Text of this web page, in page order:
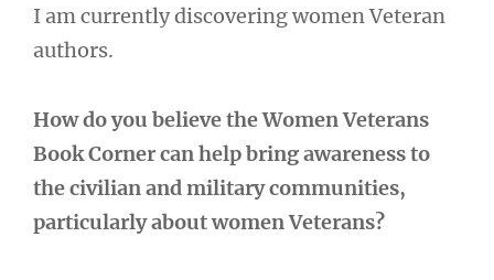
I am currently discovering women Veteran
authors.
How do you believe the Women Veterans
Book Corner can help bring awareness to
the civilian and military communities,
particularly about women Veterans?